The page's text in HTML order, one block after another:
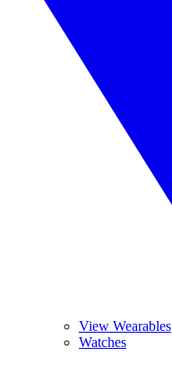
View Wearables
Watches